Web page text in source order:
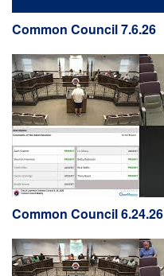
Common Council 7.6.26
Common Council 6.24.26